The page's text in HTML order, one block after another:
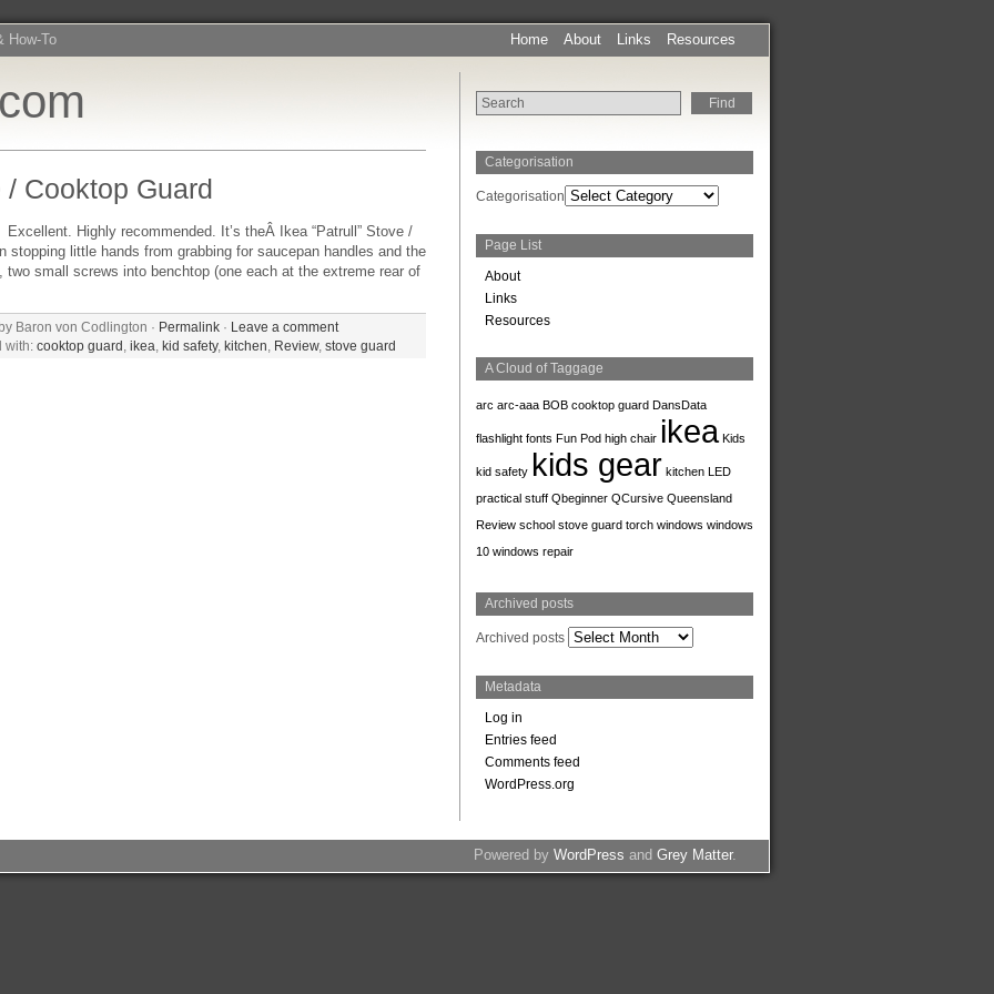
How-To Home About Links Resources
Cooktop Guard
Highly recommended. It’s theÂ Ikea “Patrull” Stove /
stopping little hands from grabbing for saucepan handles and the
two small screws into benchtop (one each at the extreme rear of
Baron von Codlington · Permalink · Leave a comment
with: cooktop guard ikea kid safety, kitchen Review, stove guard
Categorisation
Categorisation
Page List
About
Links
Resources
A Cloud of Taggage
arc arc-aaa BOB cooktop guard DansData
flashlight fonts Fun Pod high chair ikea Kids
kid safety kids gear kitchen LED
practical stuff Qbeginner QCursive Queensland
Review school stove guard torch windows windows
10 windows repair
Archived posts
Archived posts
Metadata
Log in
Entries feed
Comments feed
WordPress.org
Powered by WordPress and Grey Matter.